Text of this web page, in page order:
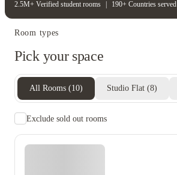
2.5M+ Verified student rooms 190+ Countries served
Room types
Pick your space
All Rooms (10) Studio Flat (8)
Exclude sold out rooms